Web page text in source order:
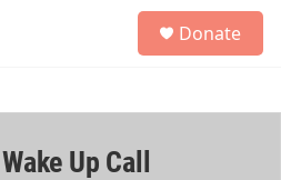
h
Donate
Up Call